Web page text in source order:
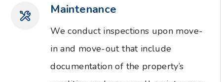
Maintenance
We conduct inspections upon move-
in and move-out that include
documentation of the property’s